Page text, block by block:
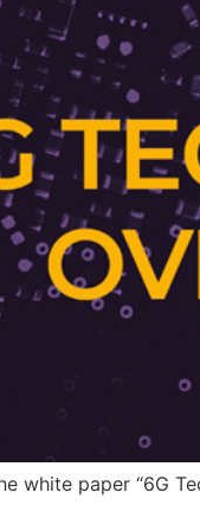
white paper “6G